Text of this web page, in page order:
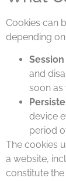
Cookies can
depending
and
soon
device
period
The cookies
a website,
constitute